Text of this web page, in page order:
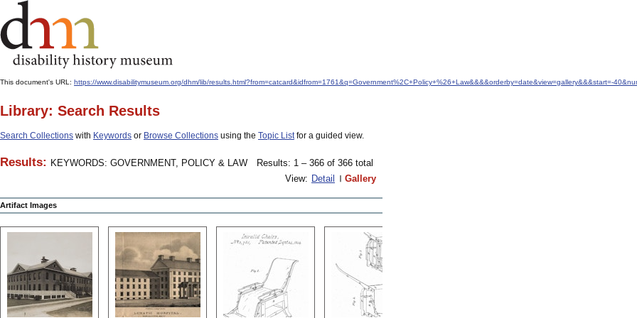
This document's URL: https://www.disabilitymuseum.org/dhm/lib/results.html?from=catcard&idfrom=1761&q=Government%2C+Policy+%26+Law&&&&orderby=date&view=gallery&&&start=-
Library: Search Results
Search Collections with Keywords or Browse Collections using the Topic Listfor a guided view.
Results: KEYWORDS: GOVERNMENT, POLICY & LAW
Results: 1 – 366 of 366 total
View: Detail Gallery
Artifact Images